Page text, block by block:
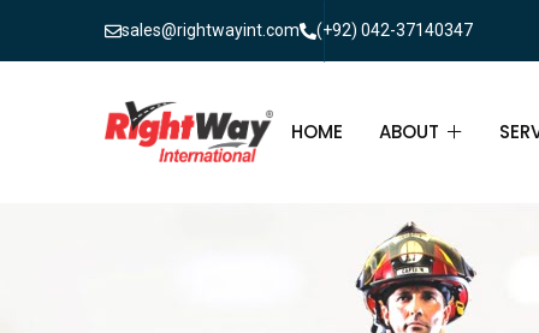
sales@rightwayint.com (+92) 042-37140347
HOME ABOUT
ABOUT
FAQ